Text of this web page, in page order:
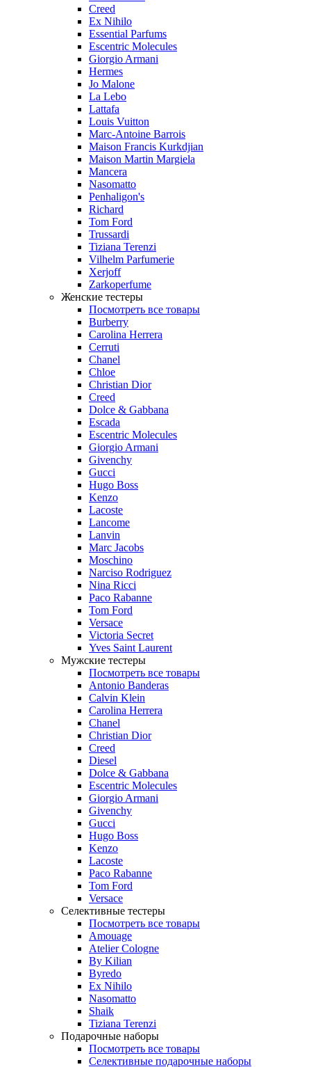
Creed
Ex Nihilo
Essential Parfums
Escentric Molecules
Giorgio Armani
Hermes
Jo Malone
La Lebo
Lattafa
Louis Vuitton
Marc-Antoine Barrois
Maison Francis Kurkdjian
Maison Martin Margiela
Mancera
Nasomatto
Penhaligon's
Richard
Tom Ford
Trussardi
Tiziana Terenzi
Vilhelm Parfumerie
Xerjoff
Zarkoperfume
Женские тестеры
Посмотреть все товары
Burberry
Carolina Herrera
Cerruti
Chanel
Chloe
Christian Dior
Creed
Dolce & Gabbana
Escada
Escentric Molecules
Giorgio Armani
Givenchy
Gucci
Hugo Boss
Kenzo
Lacoste
Lancome
Lanvin
Marc Jacobs
Moschino
Narciso Rodriguez
Nina Ricci
Paco Rabanne
Tom Ford
Versace
Victoria Secret
Yves Saint Laurent
Мужские тестеры
Посмотреть все товары
Antonio Banderas
Calvin Klein
Carolina Herrera
Chanel
Christian Dior
Creed
Diesel
Dolce & Gabbana
Escentric Molecules
Giorgio Armani
Givenchy
Gucci
Hugo Boss
Kenzo
Lacoste
Paco Rabanne
Tom Ford
Versace
Селективные тестеры
Посмотреть все товары
Amouage
Atelier Cologne
By Kilian
Byredo
Ex Nihilo
Nasomatto
Shaik
Tiziana Terenzi
Подарочные наборы
Посмотреть все товары
Селективные подарочные наборы